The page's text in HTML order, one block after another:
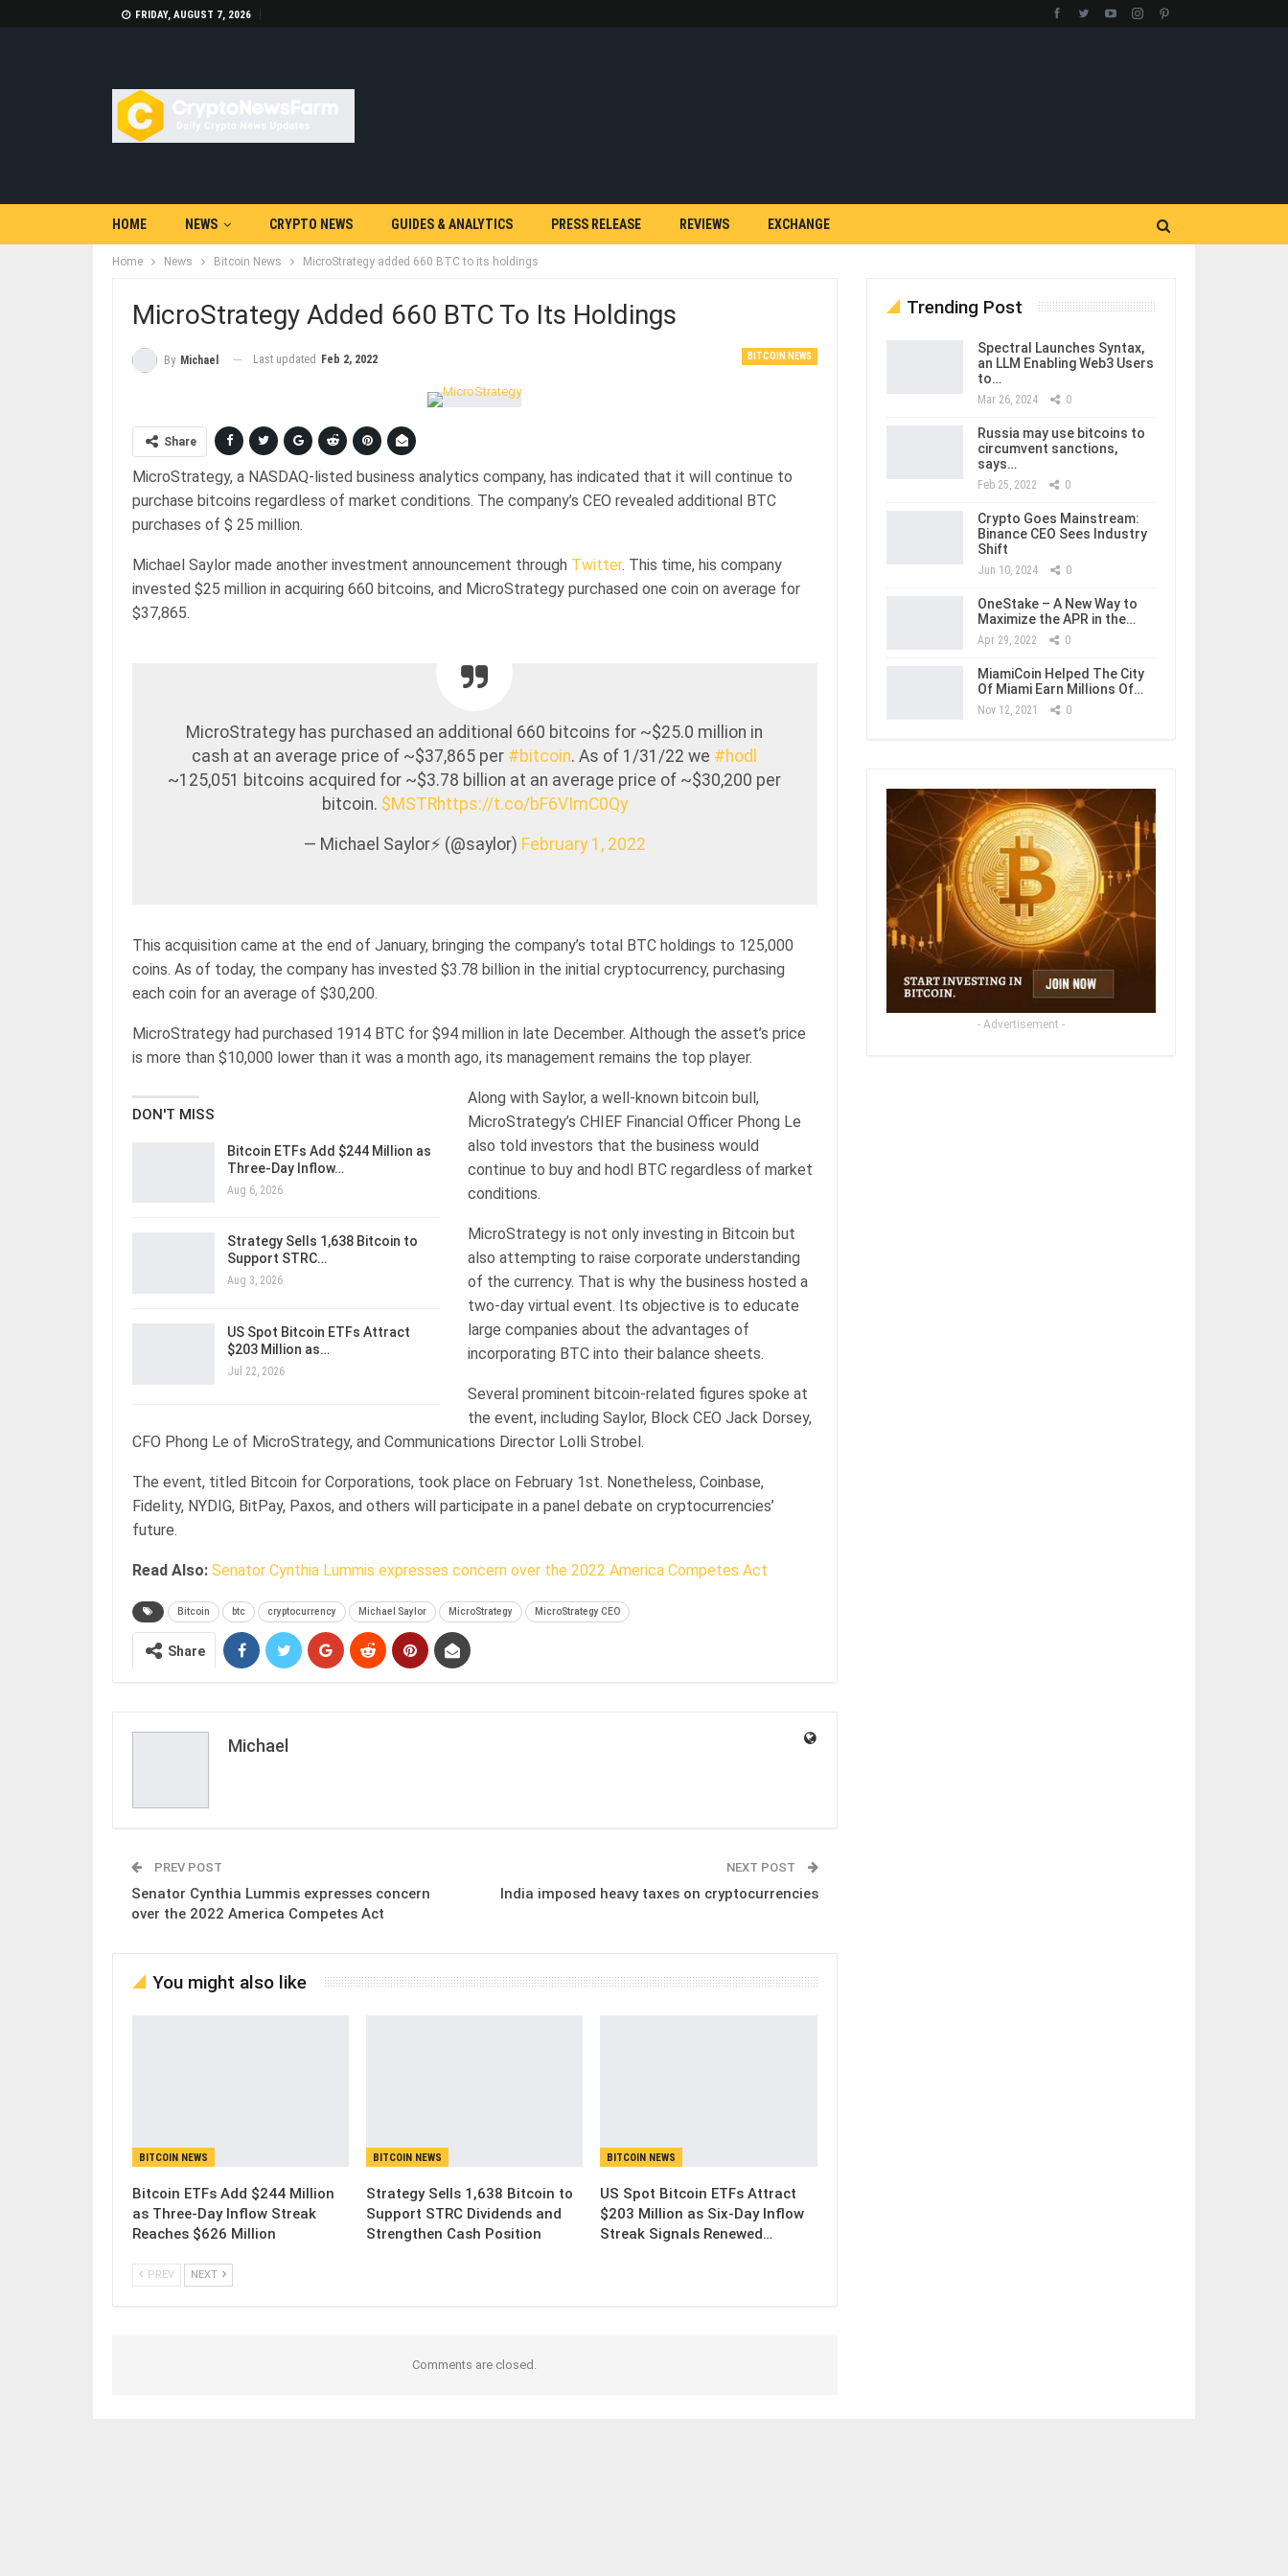
FRIDAY, AUGUST 7, 2026
HOME NEWS CRYPTO NEWS GUIDES & ANALYTICS PRESS RELEASE REVIEWS EXCHANGE
Home News Bitcoin News MicroStrategy added 660 BTC to its holdings
MicroStrategy Added 660 BTC To Its Holdings
BITCOIN NEWS
By Michael Last updated Feb 2, 2022
Share
MicroStrategy, a NASDAQ-listed business analytics company, has indicated that it will continue to
purchase bitcoins regardless of market conditions. The company’s CEO revealed additional BTC
purchases of $ 25 million.
Michael Saylor made another investment announcement through Twitter. This time, his company
invested $25 million in acquiring 660 bitcoins, and MicroStrategy purchased one coin on average for
$37,865.
MicroStrategy has purchased an additional 660 bitcoins for ~$25.0 million in
cash at an average price of ~$37,865 per #bitcoin. As of 1/31/22 we #hodl
~125,051 bitcoins acquired for ~$3.78 billion at an average price of ~$30,200 per
bitcoin. $MSTRhttps://t.co/bF6VImC0Qy
— Michael Saylor⚡️ (@saylor) February 1, 2022
This acquisition came at the end of January, bringing the company’s total BTC holdings to 125,000
coins. As of today, the company has invested $3.78 billion in the initial cryptocurrency, purchasing
each coin for an average of $30,200.
MicroStrategy had purchased 1914 BTC for $94 million in late December. Although the asset’s price
is more than $10,000 lower than it was a month ago, its management remains the top player.
DON'T MISS
Bitcoin ETFs Add $244 Million as
Three-Day Inflow…
Aug 6, 2026
Strategy Sells 1,638 Bitcoin to
Support STRC…
Aug 3, 2026
US Spot Bitcoin ETFs Attract
$203 Million as…
Jul 22, 2026
Along with Saylor, a well-known bitcoin bull,
MicroStrategy’s CHIEF Financial Officer Phong Le
also told investors that the business would
continue to buy and hodl BTC regardless of market
conditions.
MicroStrategy is not only investing in Bitcoin but
also attempting to raise corporate understanding
of the currency. That is why the business hosted a
two-day virtual event. Its objective is to educate
large companies about the advantages of
incorporating BTC into their balance sheets.
Several prominent bitcoin-related figures spoke at
the event, including Saylor, Block CEO Jack Dorsey,
CFO Phong Le of MicroStrategy, and Communications Director Lolli Strobel.
The event, titled Bitcoin for Corporations, took place on February 1st. Nonetheless, Coinbase,
Fidelity, NYDIG, BitPay, Paxos, and others will participate in a panel debate on cryptocurrencies’
future.
Read Also: Senator Cynthia Lummis expresses concern over the 2022 America Competes Act
Bitcoin btc cryptocurrency Michael Saylor MicroStrategy MicroStrategy CEO
Share
Michael
PREV POST
Senator Cynthia Lummis expresses concern
over the 2022 America Competes Act
NEXT POST
India imposed heavy taxes on cryptocurrencies
You might also like
BITCOIN NEWS
Bitcoin ETFs Add $244 Million
as Three-Day Inflow Streak
Reaches $626 Million
BITCOIN NEWS
Strategy Sells 1,638 Bitcoin to
Support STRC Dividends and
Strengthen Cash Position
BITCOIN NEWS
US Spot Bitcoin ETFs Attract
$203 Million as Six-Day Inflow
Streak Signals Renewed…
PREV NEXT
Comments are closed.
Trending Post
Spectral Launches Syntax,
an LLM Enabling Web3 Users
to…
Mar 26, 2024 0
Russia may use bitcoins to
circumvent sanctions,
says…
Feb 25, 2022 0
Crypto Goes Mainstream:
Binance CEO Sees Industry
Shift
Jun 10, 2024 0
OneStake – A New Way to
Maximize the APR in the…
Apr 29, 2022 0
MiamiCoin Helped The City
Of Miami Earn Millions Of…
Nov 12, 2021 0
- Advertisement -